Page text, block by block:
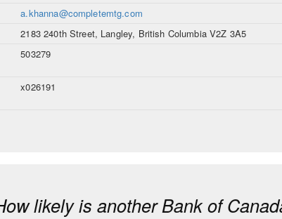
a.khanna@completemtg.com
2183 240th Street, Langley, British Columbia V2Z 3A5
503279
x026191
likely is another Bank of